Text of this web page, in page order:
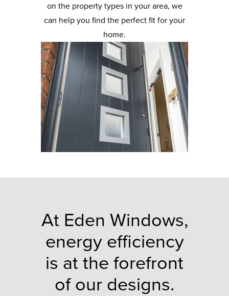
on the property types in your area, we
can help you find the perfect fit for your
home.
At Eden Windows,
energy efficiency
is at the forefront
of our designs.